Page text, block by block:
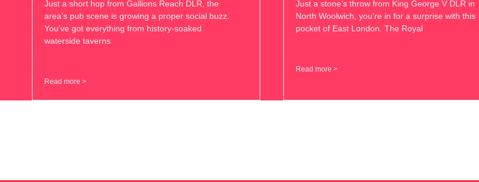
Just a short hop from Gallions Reach DLR, the
area’s pub scene is growing a proper social buzz.
You’ve got everything from history-soaked
waterside taverns
Read more >
Just a stone’s throw from King George V DLR in
North Woolwich, you’re in for a surprise with this
pocket of East London. The Royal
Read more >